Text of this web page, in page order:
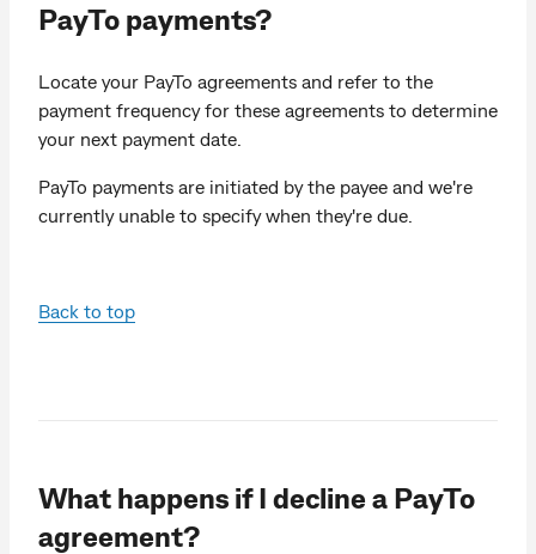
PayTo payments?
Locate your PayTo agreements and refer to the
payment frequency for these agreements to determine
your next payment date.
PayTo payments are initiated by the payee and we're
currently unable to specify when they're due.
Back to top
What happens if I decline a PayTo
agreement?